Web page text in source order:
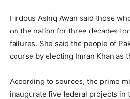
Firdous Ashiq Awan said those
on the nation for three decades
failures. She said the people of
course by electing Imran Khan as
According to sources, the prime
inaugurate five federal projects in